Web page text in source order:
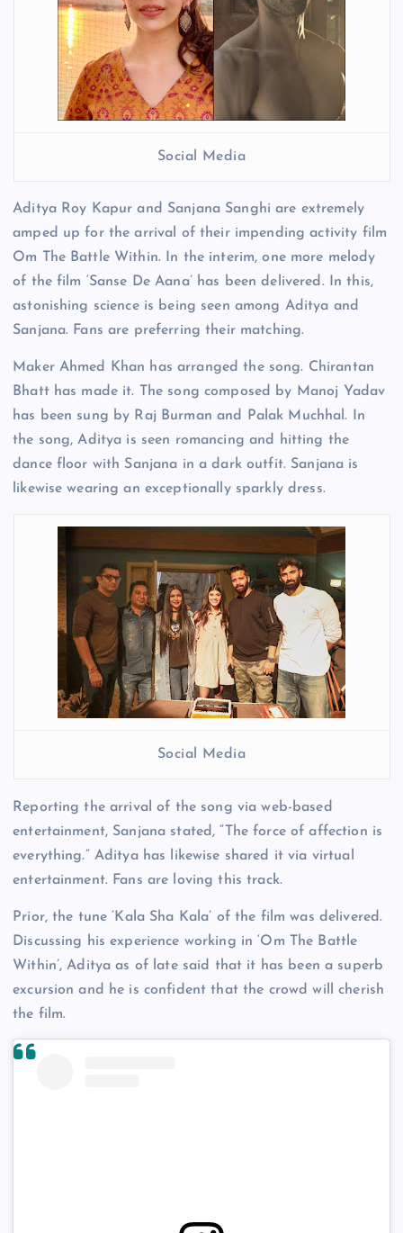
Social Media
Aditya Roy Kapur and Sanjana Sanghi are extremely
amped up for the arrival of their impending activity film
Om The Battle Within. In the interim, one more melody
of the film ‘Sanse De Aana’ has been delivered. In this,
astonishing science is being seen among Aditya and
Sanjana. Fans are preferring their matching.
Maker Ahmed Khan has arranged the song. Chirantan
Bhatt has made it. The song composed by Manoj Yadav
has been sung by Raj Burman and Palak Muchhal. In
the song, Aditya is seen romancing and hitting the
dance floor with Sanjana in a dark outfit. Sanjana is
likewise wearing an exceptionally sparkly dress.
Social Media
Reporting the arrival of the song via web-based
entertainment, Sanjana stated, “The force of affection is
everything.” Aditya has likewise shared it via virtual
entertainment. Fans are loving this track.
Prior, the tune ‘Kala Sha Kala’ of the film was delivered.
Discussing his experience working in ‘Om The Battle
Within’, Aditya as of late said that it has been a superb
excursion and he is confident that the crowd will cherish
the film.